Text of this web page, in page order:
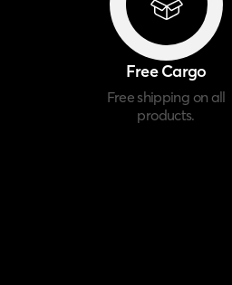
Free Cargo
Free shipping on all
products.